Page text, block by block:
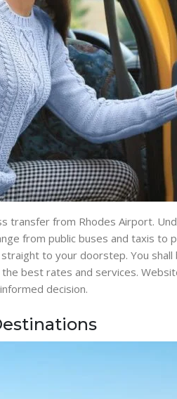
transfer from Rhodes Airport.
from public buses and taxis to
to your doorstep. You shall
best rates and services.
decision.